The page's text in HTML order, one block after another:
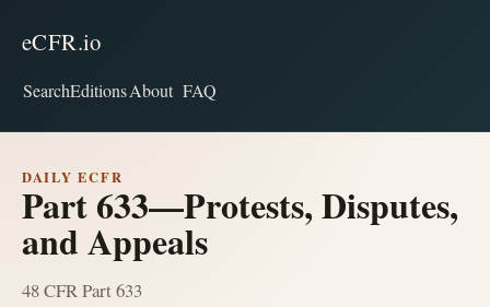
eCFR.io
SearchEditionsAbout FAQ
DAILY ECFR
Part 633—Protests, Disputes,
and Appeals
48 CFR Part 633